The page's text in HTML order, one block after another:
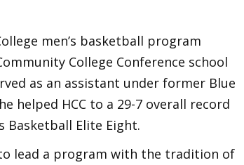
men’s basketball program
College Conference school
as an assistant under former Blue
helped HCC to a 29-7 overall record
Basketball Elite Eight.
to lead a program with the tradition of